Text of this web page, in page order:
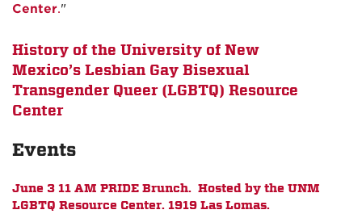
Center."
History of the University of New
Mexico’s Lesbian Gay Bisexual
Transgender Queer (LGBTQ) Resource
Center
Events
June 3 11 AM PRIDE Brunch. Hosted by the UNM
LGBTQ Resource Center. 1919 Las Lomas.